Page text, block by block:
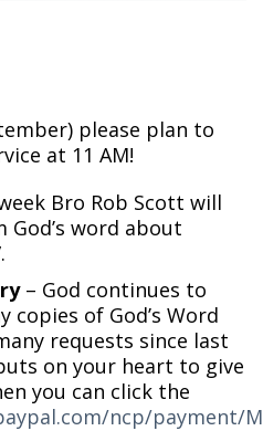
please plan to
at 11 AM!
Bro Rob Scott will
word about
– God continues to
copies of God’s Word
requests since last
on your heart to give
you can click the
ncp/payment/